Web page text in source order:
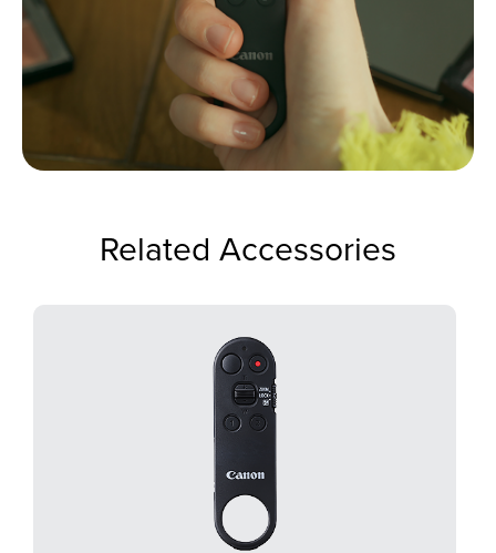
Related Accessories